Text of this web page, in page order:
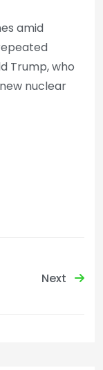
amid
Trump, who
nuclear
Next